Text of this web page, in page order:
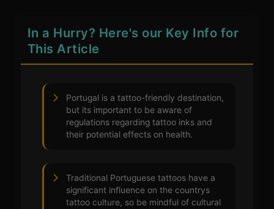
In a Hurry? Here's our Key Info for
This Article
Portugal is a tattoo-friendly destination,
but its important to be aware of
regulations regarding tattoo inks and
their potential effects on health.
Traditional Portuguese tattoos have a
significant influence on the countrys
tattoo culture, so be mindful of cultural